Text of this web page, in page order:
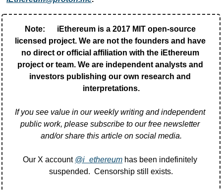
Note:      iEthereum is a 2017 MIT open-source
licensed project. We are not the founders and have
no direct or official affiliation with the iEthereum
project or team. We are independent analysts and
investors publishing our own research and
interpretations.
If you see value in our weekly writing and independent
public work, please subscribe to our free newsletter
and/or share this article on social media.
Our X account @i_ethereum has been indefinitely
suspended.  Censorship still exists.